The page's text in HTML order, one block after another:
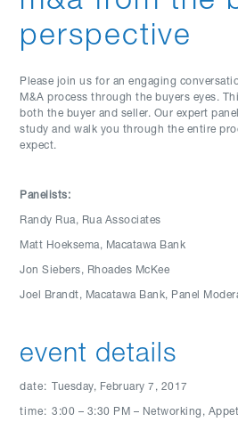
perspective
Please join us for an engaging
M&A process through the buyers eyes.
both the buyer and seller. Our expert
study and walk you through the entire
expect.
Panelists:
Randy Rua, Rua Associates
Matt Hoeksema, Macatawa Bank
Jon Siebers, Rhoades McKee
Joel Brandt, Macatawa Bank, Panel
event details
date: Tuesday, February 7, 2017
time: 3:00 – 3:30 PM – Networking,